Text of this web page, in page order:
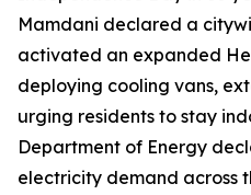
Mamdani declared a
activated an expanded
deploying cooling vans,
urging residents to stay
Department of Energy
electricity demand across